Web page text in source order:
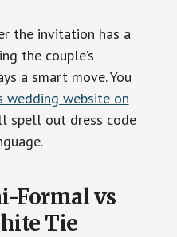
the invitation has a
the couple’s
a smart move. You
wedding website on
spell out dress code
Formal vs
Tie